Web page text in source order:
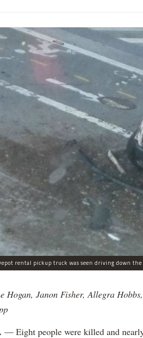
Hogan, Janon Fisher, Allegra
Eight people were killed and